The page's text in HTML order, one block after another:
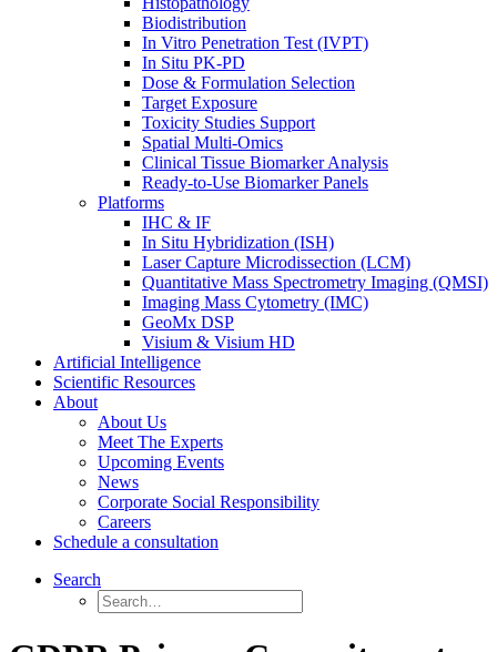
Biodistribution
In Vitro Penetration Test (IVPT)
In Situ PK-PD
Dose & Formulation Selection
Target Exposure
Toxicity Studies Support
Spatial Multi-Omics
Clinical Tissue Biomarker Analysis
Ready-to-Use Biomarker Panels
Platforms
IHC & IF
In Situ Hybridization (ISH)
Laser Capture Microdissection (LCM)
Quantitative Mass Spectrometry Imaging (QMSI)
Imaging Mass Cytometry (IMC)
GeoMx DSP
Visium & Visium HD
Artificial Intelligence
Scientific Resources
About
About Us
Meet The Experts
Upcoming Events
News
Corporate Social Responsibility
Careers
Schedule a consultation
Search